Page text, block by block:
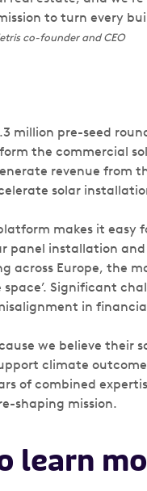
to turn every
co-founder and CEO
million pre-seed
the commercial
revenue from
solar
makes it
panel installation
across Europe, the
Significant
in
we believe their
climate
of combined
shaping mission.
learn